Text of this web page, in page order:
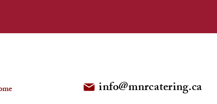
info@mnrcatering.ca